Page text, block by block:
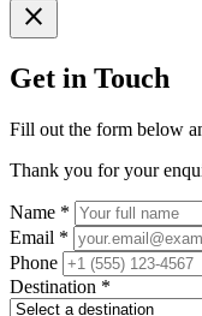
close
Get in Touch
Fill out the form below
Thank you for your
Name *
Email *
Phone
Destination *